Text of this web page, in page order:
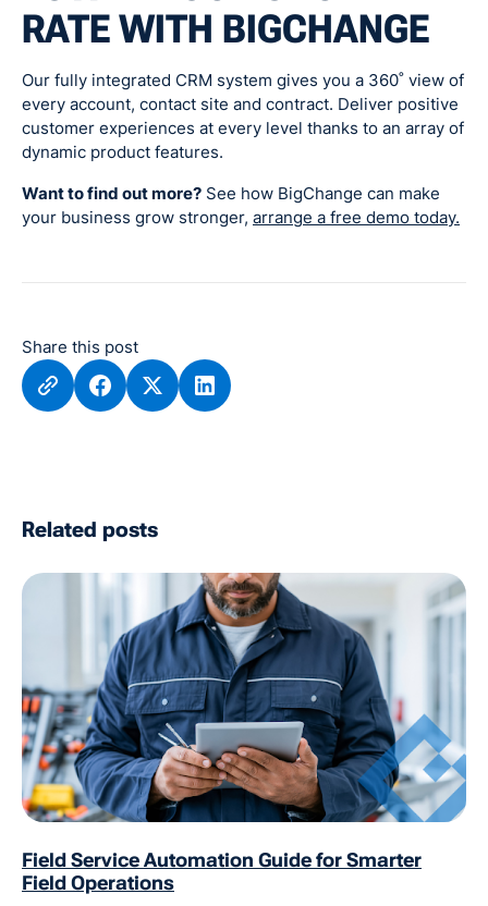
RATE WITH BIGCHANGE
Our fully integrated CRM system gives you a 360˚ view of
every account, contact site and contract. Deliver positive
customer experiences at every level thanks to an array of
dynamic product features.
Want to find out more? See how BigChange can make
your business grow stronger, arrange a free demo today.
Share this post
Related posts
Field Service Automation Guide for Smarter
Field Operations